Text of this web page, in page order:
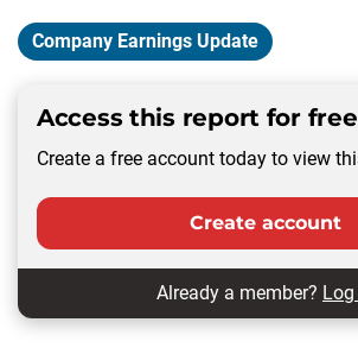
Company Earnings Update
Access this report for free
Create a free account today to view
Create account
Already a member? Log